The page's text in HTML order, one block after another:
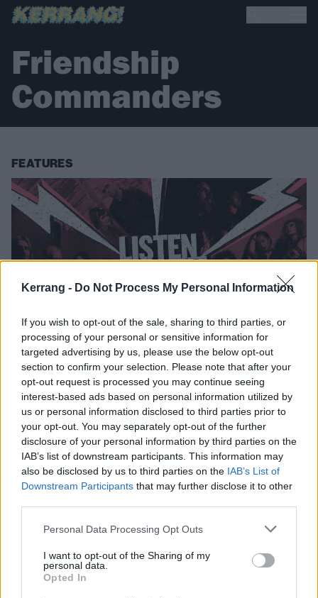
Kerrang - Do Not Process My Personal Information
If you wish to opt-out of the sale, sharing to third parties, or
processing of your personal or sensitive information for
targeted advertising by us, please use the below opt-out
section to confirm your selection. Please note that after your
opt-out request is processed you may continue seeing
interest-based ads based on personal information utilized by
us or personal information disclosed to third parties prior to
your opt-out. You may separately opt-out of the further
disclosure of your personal information by third parties on the
IAB’s list of downstream participants. This information may
also be disclosed by us to third parties on the IAB’s List of
Downstream Participants that may further disclose it to other
Personal Data Processing Opt Outs
I want to opt-out of the Sharing of my
personal data.
Opted In
Friendship
Commanders
FEATURES
Listen To This: 5 Songs You
Need To Hear Right Now
(March 30, 2020)
Progressive metal, spooky death rock, and Korean metalcore
make up this week’s crop of fresh new tunes.
FIND US ON